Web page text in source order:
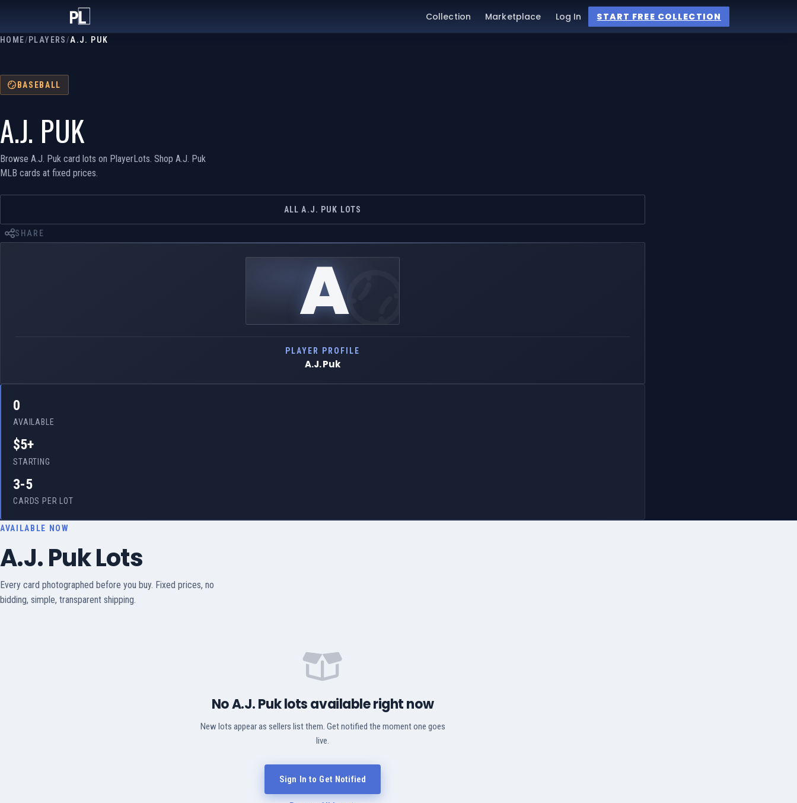
Collection Marketplace Log In START FREE COLLECTION
HOME/ PLAYERS/A.J. PUK
BASEBALL
A.J. PUK
Browse A.J. Puk card lots on PlayerLots. Shop A.J. Puk
MLB cards at fixed prices.
ALL A.J. PUK LOTS
SHARE
A
PLAYER PROFILE
A.J. Puk
0
AVAILABLE
$5+
STARTING
3-5
CARDS PER LOT
AVAILABLE NOW
A.J. Puk Lots
Every card photographed before you buy. Fixed prices, no
bidding, simple, transparent shipping.
No A.J. Puk lots available right now
New lots appear as sellers list them. Get notified the moment one goes
live.
Sign In to Get Notified